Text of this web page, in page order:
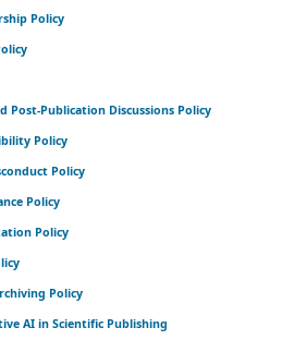
Policy
Post-Publication Discussions Policy
Policy
Policy
Policy
Policy
Policy
AI in Scientific Publishing